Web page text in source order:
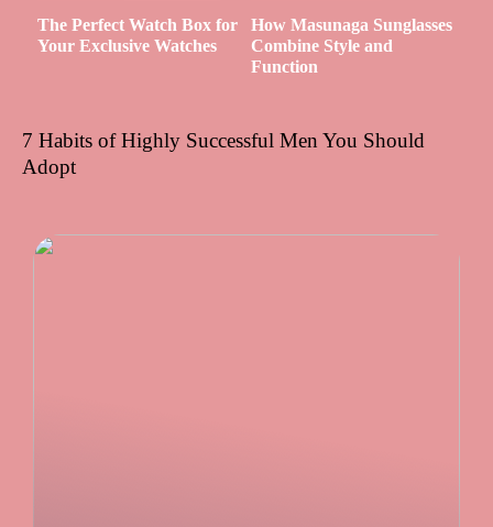
The Perfect Watch Box for
Your Exclusive Watches
How Masunaga Sunglasses
Combine Style and
Function
7 Habits of Highly Successful Men You Should
Adopt